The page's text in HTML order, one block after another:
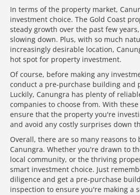
In terms of the property market,
investment choice. The Gold Coast
steady growth over the past few
slowing down. Plus, with so much
increasingly desirable location,
hot spot for property investment.
Of course, before making any
conduct a pre-purchase building and
Luckily, Canungra has plenty of
companies to choose from. With
ensure that the property you're
and avoid any costly surprises down
Overall, there are so many reasons to
Canungra. Whether you're drawn to
local community, or the thriving
smart investment choice. Just
diligence and get a pre-purchase
inspection to ensure you're making a